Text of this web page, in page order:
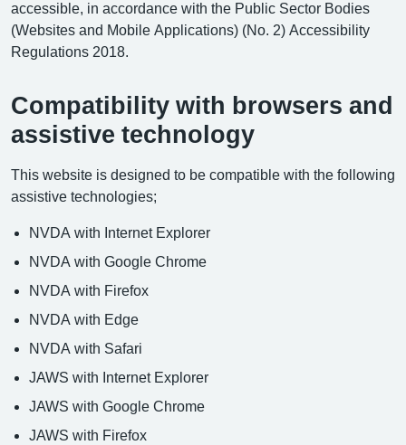
accessible, in accordance with the Public Sector Bodies
(Websites and Mobile Applications) (No. 2) Accessibility
Regulations 2018.
Compatibility with browsers and
assistive technology
This website is designed to be compatible with the following
assistive technologies;
NVDA with Internet Explorer
NVDA with Google Chrome
NVDA with Firefox
NVDA with Edge
NVDA with Safari
JAWS with Internet Explorer
JAWS with Google Chrome
JAWS with Firefox